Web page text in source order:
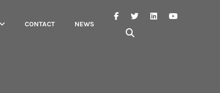
CONTACT NEWS